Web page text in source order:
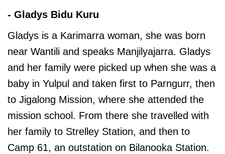
- Gladys Bidu Kuru
Gladys is a Karimarra woman, she was born
near Wantili and speaks Manjilyajarra. Gladys
and her family were picked up when she was a
baby in Yulpul and taken first to Parngurr, then
to Jigalong Mission, where she attended the
mission school. From there she travelled with
her family to Strelley Station, and then to
Camp 61, an outstation on Bilanooka Station.